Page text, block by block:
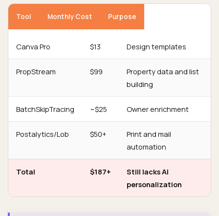
Tool Monthly Cost Purpose
Canva Pro $13 Design templates
PropStream $99
Property data and list
building
BatchSkipTracing ~$25 Owner enrichment
Postalytics/Lob $50+
Print and mail
automation
Total $187+
Still lacks AI
personalization